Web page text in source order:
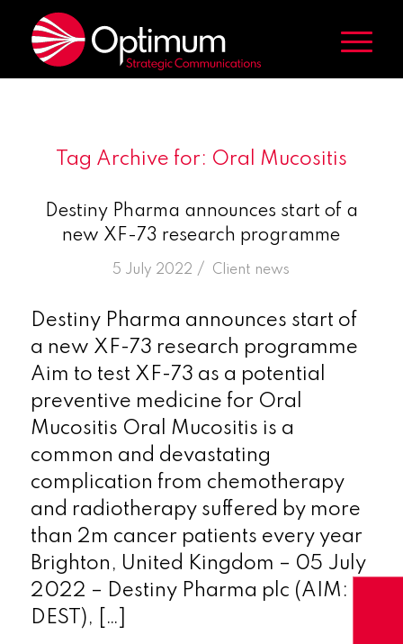
Tag Archive for: Oral Mucositis
Destiny Pharma announces start of a
new XF-73 research programme
5 July 2022 /
in Client news
Destiny Pharma announces start of
a new XF-73 research programme
Aim to test XF-73 as a potential
preventive medicine for Oral
Mucositis Oral Mucositis is a
common and devastating
complication from chemotherapy
and radiotherapy suffered by more
than 2m cancer patients every year
Brighton, United Kingdom – 05 July
2022 – Destiny Pharma plc (AIM:
DEST), […]